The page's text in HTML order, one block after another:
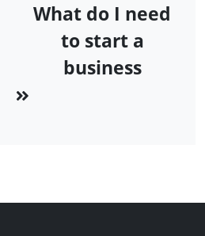
What do I need
to start a
business